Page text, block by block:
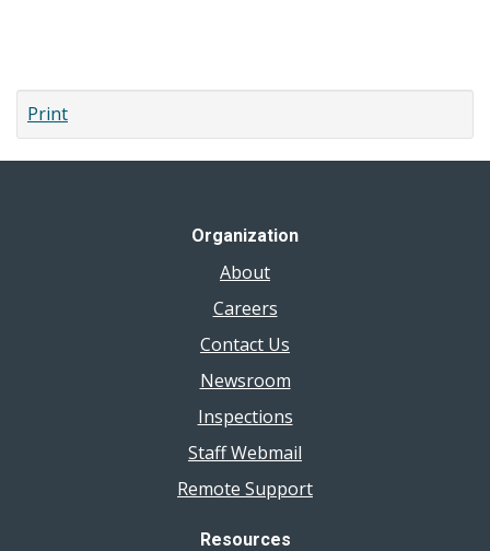
Print
Organization
About
Careers
Contact Us
Newsroom
Inspections
Staff Webmail
Remote Support
Resources